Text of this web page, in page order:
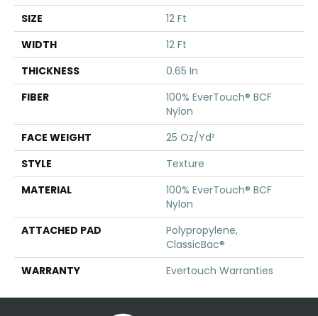
SIZE
12 Ft
WIDTH
12 Ft
THICKNESS
0.65 In
FIBER
100% EverTouch® BCF
Nylon
FACE WEIGHT
25 Oz/yd²
STYLE
Texture
MATERIAL
100% EverTouch® BCF
Nylon
ATTACHED PAD
Polypropylene,
ClassicBac®
WARRANTY
Evertouch Warranties